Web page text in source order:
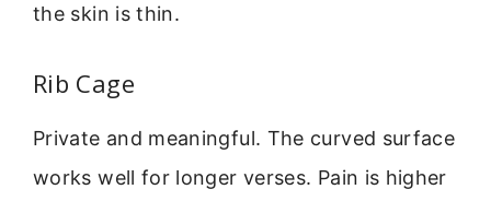
the skin is thin.
Rib Cage
Private and meaningful. The curved surface
works well for longer verses. Pain is higher